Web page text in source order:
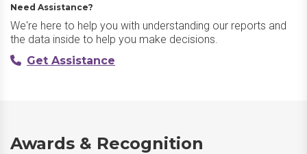
Need Assistance?
We're here to help you with understanding our reports and
the data inside to help you make decisions.
Get Assistance
Awards & Recognition